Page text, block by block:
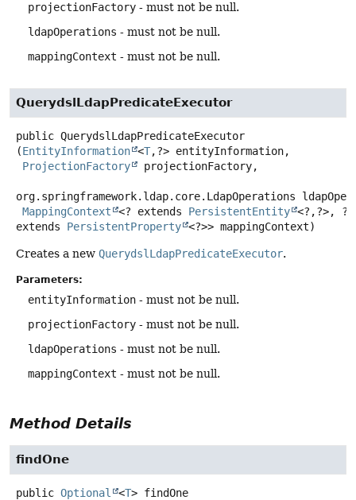
projectionFactory - must not be null.
ldapOperations - must not be null.
mappingContext - must not be null.
QuerydslLdapPredicateExecutor
public QuerydslLdapPredicateExecutor
(EntityInformation <T,?> entityInformation,
ProjectionFactory
projectionFactory,
org.springframework.ldap.core.LdapOperations
MappingContext
<? extends PersistentEntity <?,?>, ?
extends PersistentProperty <?>> mappingContext)
Creates a new QuerydslLdapPredicateExecutor.
Parameters:
entityInformation - must not be null.
projectionFactory - must not be null.
ldapOperations - must not be null.
mappingContext - must not be null.
Method Details
findOne
public Optional <T> findOne